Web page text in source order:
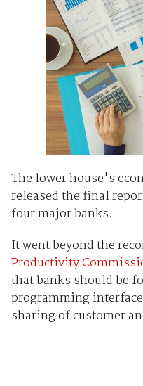
The lower house's
released the final
four major banks.
It went beyond the
Productivity
that banks should be
programming
sharing of customer